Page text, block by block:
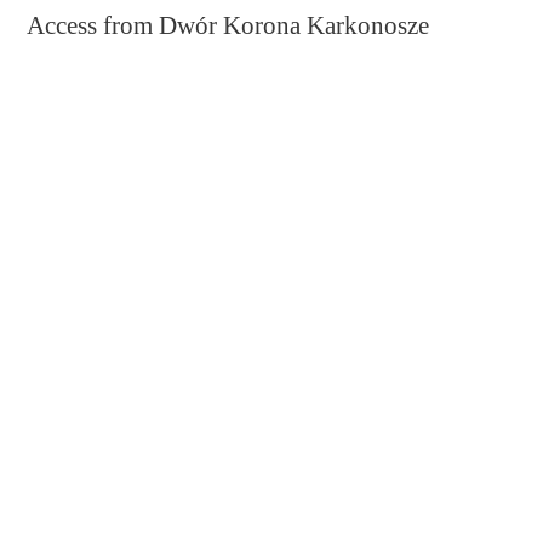
Access from Dwór Korona Karkonosze